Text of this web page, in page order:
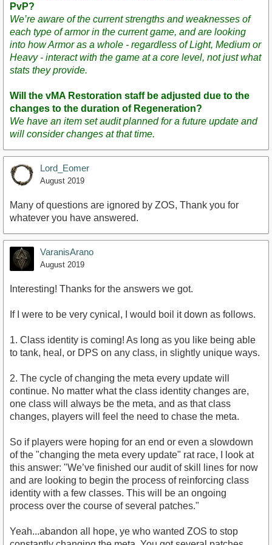
PvP?
We’re aware of the current strengths and weaknesses of
each type of armor in the current game, and are looking
into how Armor as a whole - regardless of Light, Medium or
Heavy - interact with the game at a core level, not just what
stats they provide.
Will the vMA Restoration staff be adjusted due to the
changes to the duration of Regeneration?
We have an item set audit planned for a future update and
will consider changes at that time.
Lord_Eomer
August 2019
Many of questions are ignored by ZOS, Thank you for
whatever you have answered.
VaranisArano
August 2019
Interesting! Thanks for the answers we got.
If I were to be very cynical, I would boil it down as follows.
1. Class identity is coming! As long as you like being able
to tank, heal, or DPS on any class, in slightly unique ways.
2. The cycle of changing the meta every update will
continue. No matter what the class identity changes are,
one class will always be the meta, and as that class
changes, players will feel the need to chase the meta.
So if players were hoping for an end or even a slowdown
of the "changing the meta every update" rat race, I look at
this answer: "We’ve finished our audit of skill lines for now
and are looking to begin the process of reinforcing class
identity with a few classes. This will be an ongoing
process over the course of several patches."
Yeah...abandon all hope, ye who wanted ZOS to stop